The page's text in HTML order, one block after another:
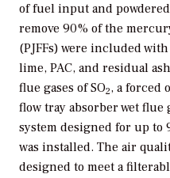
of fuel input and
remove 90% of the
(PJFFs) were included
lime, PAC, and residual
flue gases of SO2, a forced
flow tray absorber wet
system designed for up to
was installed. The air
designed to meet a